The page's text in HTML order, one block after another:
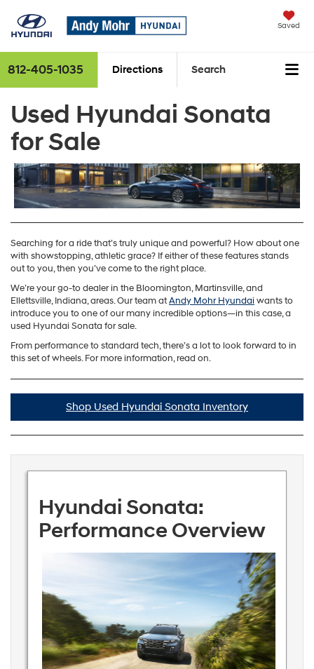
Saved
812-405-1035 Directions Search
Used Hyundai Sonata
for Sale
Searching for a ride that’s truly unique and powerful? How about one
with showstopping, athletic grace? If either of these features stands
out to you, then you’ve come to the right place.
We’re your go-to dealer in the Bloomington, Martinsville, and
Ellettsville, Indiana, areas. Our team atAndy Mohr Hyundaiwants to
introduce you to one of our many incredible options—in this case, a
used Hyundai Sonata for sale.
From performance to standard tech, there’s a lot to look forward to in
this set of wheels. For more information, read on.
Shop Used Hyundai Sonata Inventory
Hyundai Sonata:
Performance Overview